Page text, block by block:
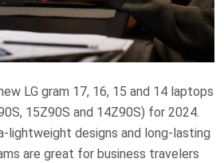
LG gram 17, 16, 15 and 14 laptops
15Z90S and 14Z90S) for 2024.
lightweight designs and long-lasting
are great for business travelers